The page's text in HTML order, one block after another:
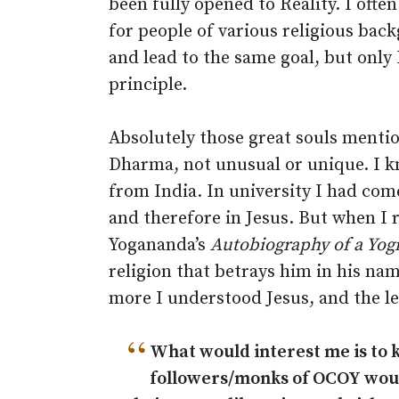
been fully opened to Reality. I
for people of various religious
and lead to the same goal, but
principle.
Absolutely those great souls
Dharma, not unusual or unique. I
from India. In university I had
and therefore in Jesus. But when I
Yogananda’s Autobiography of a Yogi
religion that betrays him in his
more I understood Jesus, and the
“ What would interest me is to
followers/monks of OCOY